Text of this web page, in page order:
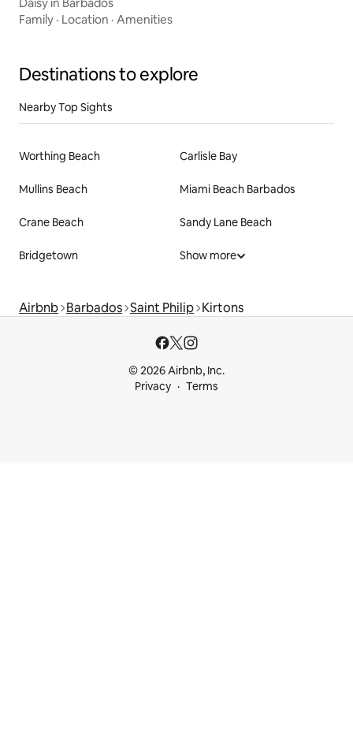
Daisy in Barbados
Family · Location · Amenities
Destinations to explore
Nearby Top Sights
Worthing Beach Carlisle Bay
Mullins Beach Miami Beach Barbados
Crane Beach Sandy Lane Beach
Bridgetown Show more
Airbnb Barbados Saint Philip Kirtons
© 2026 Airbnb, Inc.
Privacy
Terms